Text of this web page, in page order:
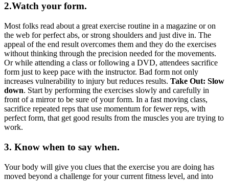
2.Watch your form.
Most folks read about a great exercise routine in a magazine or on
the web for perfect abs, or strong shoulders and just dive in. The
appeal of the end result overcomes them and they do the exercises
without thinking through the precision needed for the movements.
Or while attending a class or following a DVD, attendees sacrifice
form just to keep pace with the instructor. Bad form not only
increases vulnerability to injury but reduces results. Take Out: Slow
down. Start by performing the exercises slowly and carefully in
front of a mirror to be sure of your form. In a fast moving class,
sacrifice repeated reps that use momentum for fewer reps, with
perfect form, that get good results from the muscles you are trying to
work.
3. Know when to say when.
Your body will give you clues that the exercise you are doing has
moved beyond a challenge for your current fitness level, and into